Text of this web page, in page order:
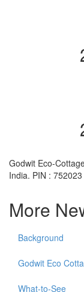
Godwit Eco-
India. PIN : 752023
More
Background
Godwit Eco
What-to-See